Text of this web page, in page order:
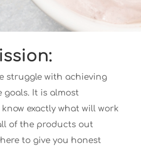
struggle with achieving
goals. It is almost
exactly what will work
of the products out
to give you honest